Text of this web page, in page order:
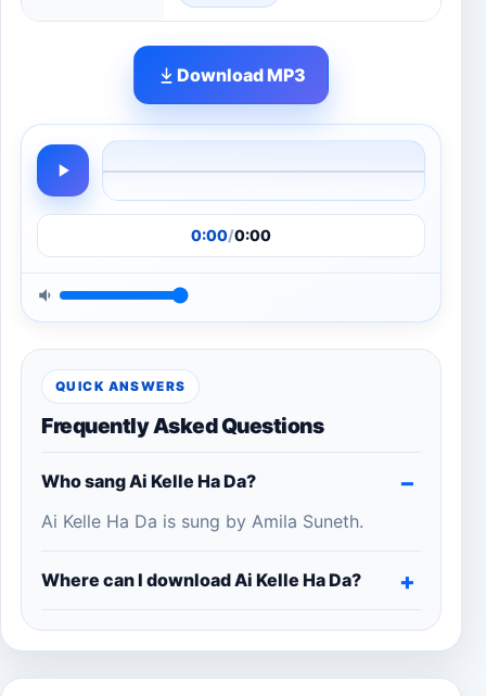
Download MP3
0:00/0:00
QUICK ANSWERS
Frequently Asked Questions
Who sang Ai Kelle Ha Da?
Ai Kelle Ha Da is sung by Amila Suneth.
Where can I download Ai Kelle Ha Da?